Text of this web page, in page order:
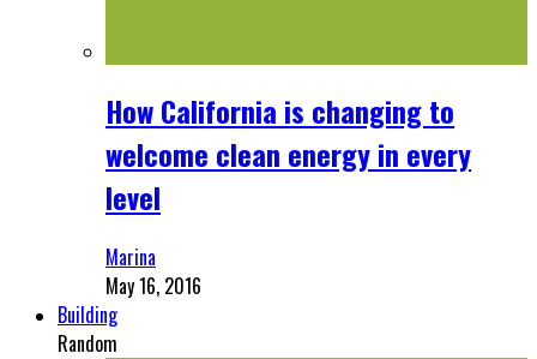
How California is changing to
welcome clean energy in every
level
Marina
May 16, 2016
Building
Random